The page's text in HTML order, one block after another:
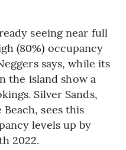
seeing near full
(80%) occupancy
says, while its
the island show a
Silver Sands,
Beach, sees this
levels up by
2022.